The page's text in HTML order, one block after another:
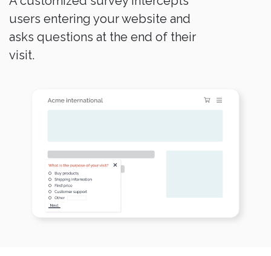
users entering your website and
asks questions at the end of their
visit.